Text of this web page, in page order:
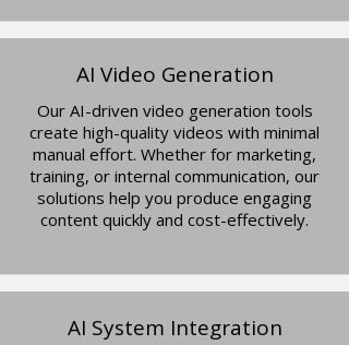
AI Video Generation
Our AI-driven video generation tools
create high-quality videos with minimal
manual effort. Whether for marketing,
training, or internal communication, our
solutions help you produce engaging
content quickly and cost-effectively.
AI System Integration